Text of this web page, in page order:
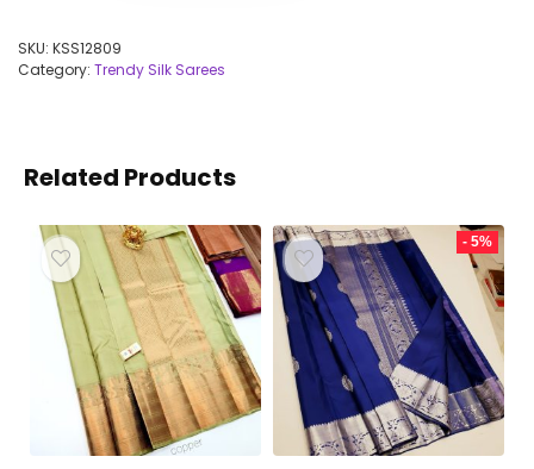
SKU: KSS12809
Category: Trendy Silk Sarees
Related Products
- 5%